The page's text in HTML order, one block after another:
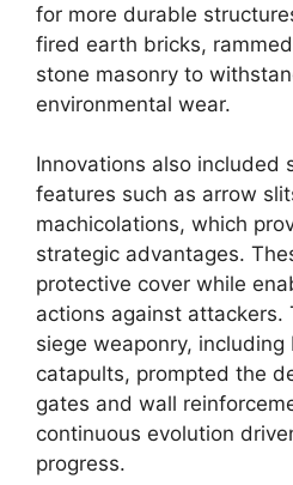
for more durable
fired earth bricks,
stone masonry to
environmental wear.
Innovations also included
features such as arrow
machicolations, which
strategic advantages.
protective cover while
actions against attackers.
siege weaponry,
catapults, prompted the
gates and wall
continuous evolution
progress.